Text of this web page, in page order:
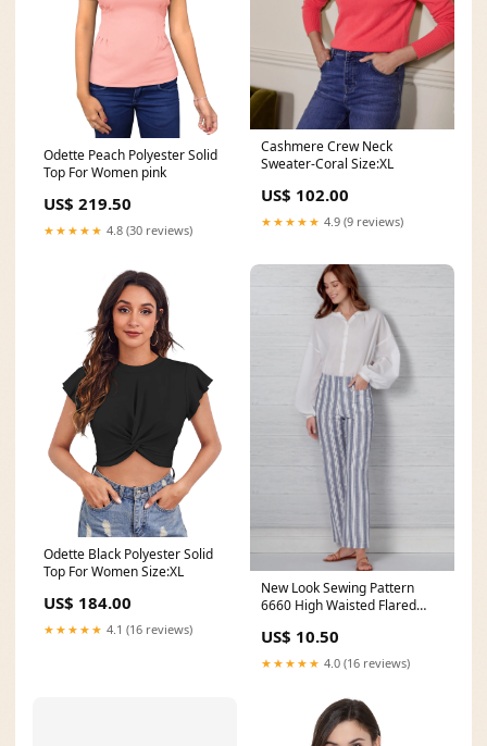
Odette Peach Polyester Solid
Top For Women pink
US$ 219.50
★★★★★ 4.8 (30 reviews)
Cashmere Crew Neck
Sweater-Coral Size:XL
US$ 102.00
★★★★★ 4.9 (9 reviews)
Odette Black Polyester Solid
Top For Women Size:XL
US$ 184.00
★★★★★ 4.1 (16 reviews)
New Look Sewing Pattern
6660 High Waisted Flared
US$ 10.50
★★★★★ 4.0 (16 reviews)